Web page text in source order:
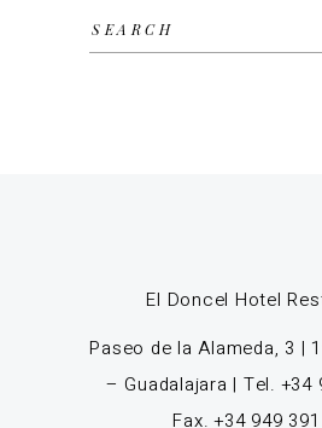
Search
for:
El Doncel Hotel
Paseo de la Alameda, 3 |
– Guadalajara | Tel. +34
Fax. +34 949